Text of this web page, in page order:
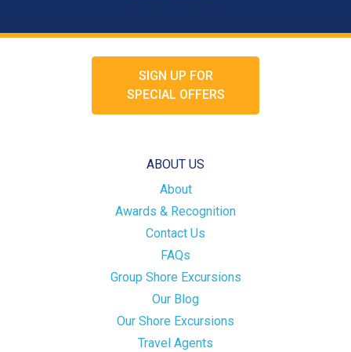
SIGN UP FOR
SPECIAL OFFERS
ABOUT US
About
Awards & Recognition
Contact Us
FAQs
Group Shore Excursions
Our Blog
Our Shore Excursions
Travel Agents